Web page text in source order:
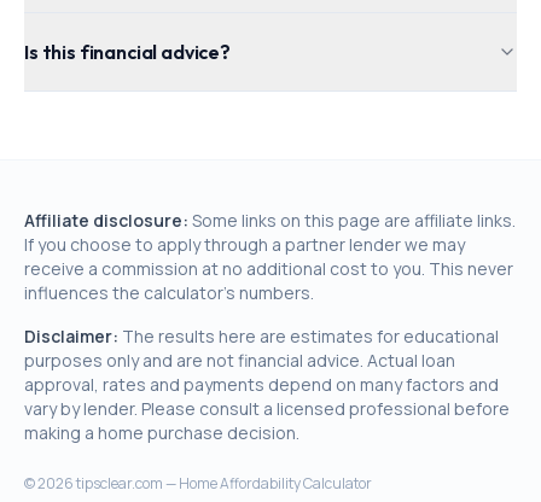
Is this financial advice?
Affiliate disclosure: Some links on this page are affiliate links.
If you choose to apply through a partner lender we may
receive a commission at no additional cost to you. This never
influences the calculator's numbers.
Disclaimer: The results here are estimates for educational
purposes only and are not financial advice. Actual loan
approval, rates and payments depend on many factors and
vary by lender. Please consult a licensed professional before
making a home purchase decision.
©2026tipsclear.com — Home Affordability Calculator